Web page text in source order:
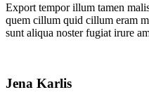
Export tempor illum tamen
quem cillum quid cillum eram
sunt aliqua noster fugiat irure
Jena Karlis